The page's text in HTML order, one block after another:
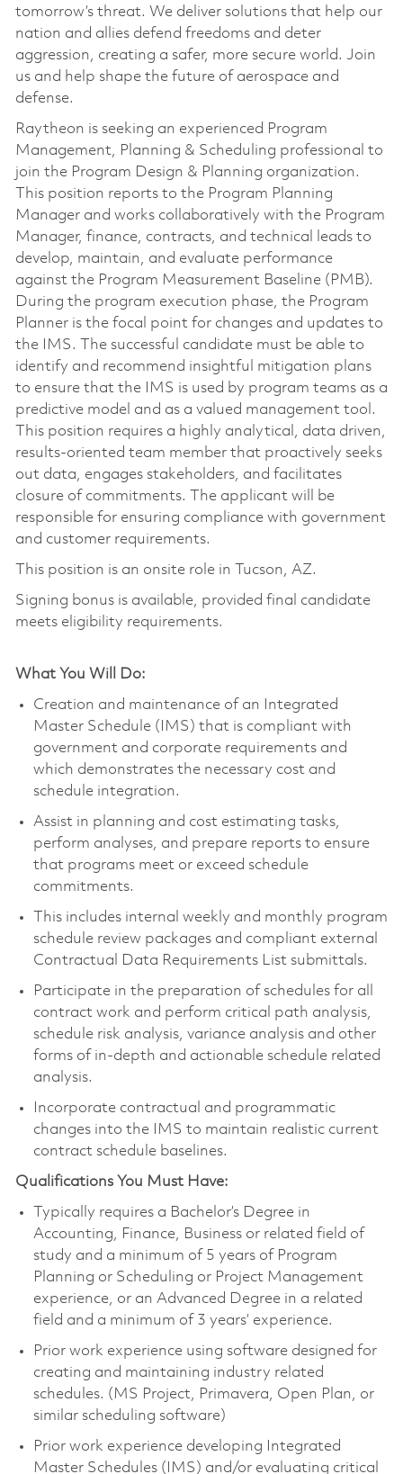
tomorrow’s threat. We deliver solutions that help our
nation and allies defend freedoms and deter
aggression, creating a safer, more secure world. Join
us and help shape the future of aerospace and
defense.
Raytheon is seeking an experienced Program
Management, Planning & Scheduling professional to
join the Program Design & Planning organization.
This position reports to the Program Planning
Manager and works collaboratively with the Program
Manager, finance, contracts, and technical leads to
develop, maintain, and evaluate performance
against the Program Measurement Baseline (PMB).
During the program execution phase, the Program
Planner is the focal point for changes and updates to
the IMS. The successful candidate must be able to
identify and recommend insightful mitigation plans
to ensure that the IMS is used by program teams as a
predictive model and as a valued management tool.
This position requires a highly analytical, data driven,
results-oriented team member that proactively seeks
out data, engages stakeholders, and facilitates
closure of commitments. The applicant will be
responsible for ensuring compliance with government
and customer requirements.
This position is an onsite role in Tucson, AZ.
Signing bonus is available, provided final candidate
meets eligibility requirements.
What You Will Do:
Creation and maintenance of an Integrated
Master Schedule (IMS) that is compliant with
government and corporate requirements and
which demonstrates the necessary cost and
schedule integration.
Assist in planning and cost estimating tasks,
perform analyses, and prepare reports to ensure
that programs meet or exceed schedule
commitments.
This includes internal weekly and monthly program
schedule review packages and compliant external
Contractual Data Requirements List submittals.
Participate in the preparation of schedules for all
contract work and perform critical path analysis,
schedule risk analysis, variance analysis and other
forms of in-depth and actionable schedule related
analysis.
Incorporate contractual and programmatic
changes into the IMS to maintain realistic current
contract schedule baselines.
Qualifications You Must Have:
Typically requires a Bachelor’s Degree in
Accounting, Finance, Business or related field of
study and a minimum of 5 years of Program
Planning or Scheduling or Project Management
experience, or an Advanced Degree in a related
field and a minimum of 3 years’ experience.
Prior work experience using software designed for
creating and maintaining industry related
schedules. (MS Project, Primavera, Open Plan, or
similar scheduling software)
Prior work experience developing Integrated
Master Schedules (IMS) and/or evaluating critical